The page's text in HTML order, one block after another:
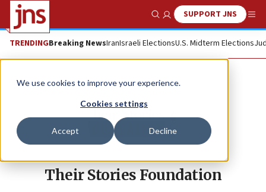
We use cookies to improve your experience.
Cookies settings
Accept Decline
Show SearchSUPPORT JNS
TRENDINGBreaking NewsIranIsraeli ElectionsU.S. Midterm Elections
Their Stories Foundation